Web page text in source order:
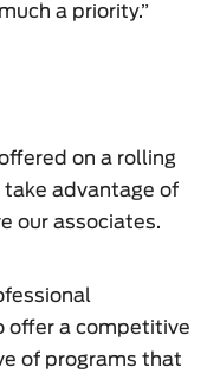
a priority.”
on a rolling
advantage of
our associates.
offer a competitive
of programs that